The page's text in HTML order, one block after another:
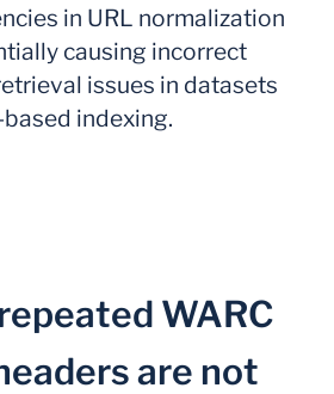
in URL normalization
causing incorrect
issues in datasets
indexing.
WARC
are not